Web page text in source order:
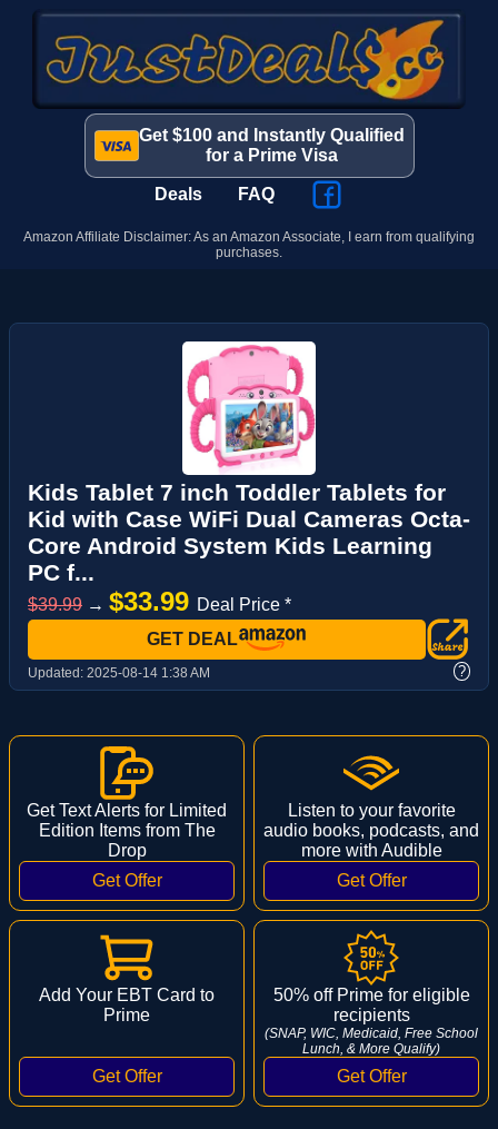
Get $100 and Instantly Qualified
for a Prime Visa
Deals FAQ
Amazon Affiliate Disclaimer: As an Amazon Associate, I earn from qualifying
purchases.
Kids Tablet 7 inch Toddler Tablets for
Kid with Case WiFi Dual Cameras Octa-
Core Android System Kids Learning
PC f...
$39.99 → $33.99 Deal Price *
GET DEAL
Updated: 2025-08-14 1:38 AM ?
Get Text Alerts for Limited
Edition Items from The
Drop
Listen to your favorite
audio books, podcasts, and
more with Audible
Add Your EBT Card to
Prime
50% off Prime for eligible
recipients
(SNAP, WIC, Medicaid, Free School
Lunch, & More Qualify)